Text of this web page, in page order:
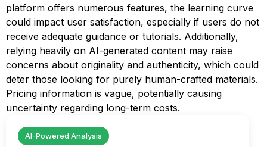
platform offers numerous features, the learning curve
could impact user satisfaction, especially if users do not
receive adequate guidance or tutorials. Additionally,
relying heavily on AI-generated content may raise
concerns about originality and authenticity, which could
deter those looking for purely human-crafted materials.
Pricing information is vague, potentially causing
uncertainty regarding long-term costs.
AI-Powered Analysis